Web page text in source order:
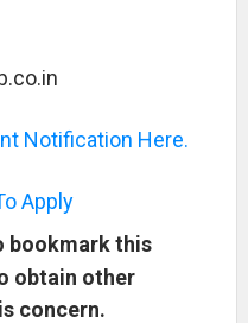
Notification Here.
Apply
bookmark this
obtain other
concern.